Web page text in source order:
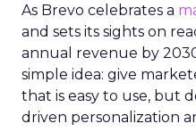
As Brevo celebrates a
and sets its sights on
annual revenue by
simple idea: give
that is easy to use, but
driven personalization